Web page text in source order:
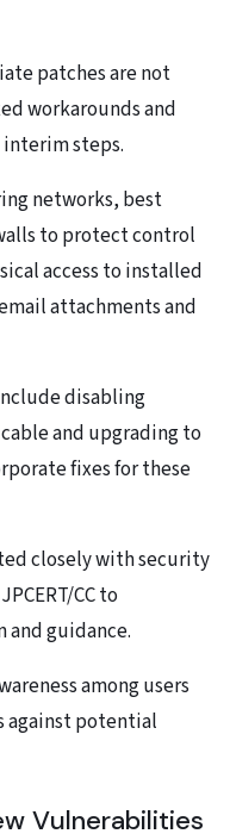
patches are not
workarounds and
steps.
networks, best
to protect control
access to installed
attachments and
disabling
and upgrading to
fixes for these
closely with security
CC to
guidance.
among users
against potential
Vulnerabilities